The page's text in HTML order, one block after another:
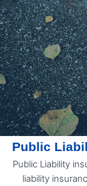
Public
Public Liability
liability